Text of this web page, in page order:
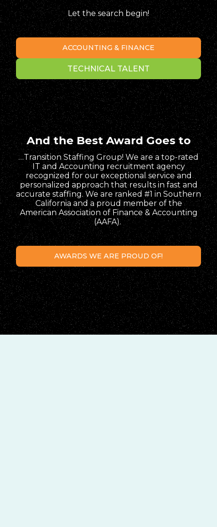
Let the search begin!
ACCOUNTING & FINANCE
TECHNICAL TALENT
And the Best Award Goes to
…Transition Staffing Group! We are a top-rated
IT and Accounting recruitment agency
recognized for our exceptional service and
personalized approach that results in fast and
accurate staffing. We are ranked #1 in Southern
California and a proud member of the
American Association of Finance & Accounting
(AAFA).
AWARDS WE ARE PROUD OF!